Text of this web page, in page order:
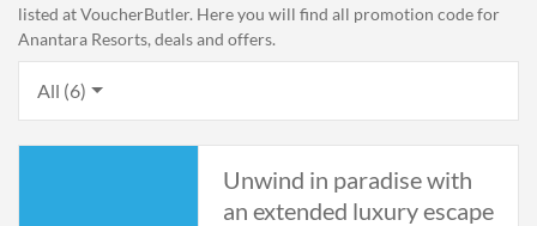
listed at VoucherButler. Here you will find all promotion code for
Anantara Resorts, deals and offers.
All (6)
Unwind in paradise with
an extended luxury escape